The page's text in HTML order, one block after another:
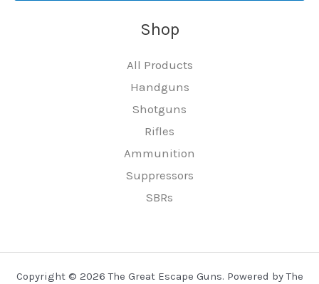
Shop
All Products
Handguns
Shotguns
Rifles
Ammunition
Suppressors
SBRs
Copyright © 2026 The Great Escape Guns. Powered by The